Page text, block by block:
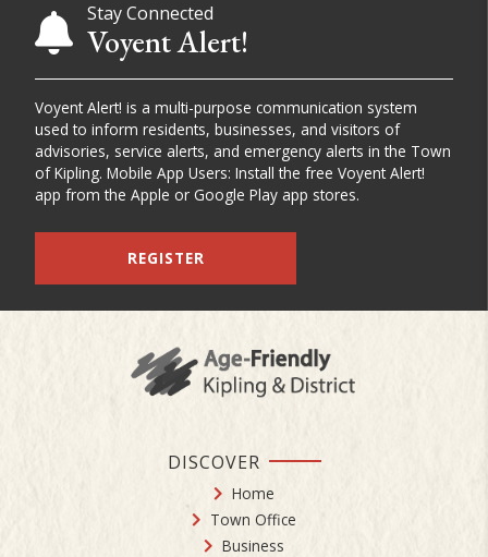
Stay Connected
Voyent Alert!
Voyent Alert! is a multi-purpose communication system
used to inform residents, businesses, and visitors of
advisories, service alerts, and emergency alerts in the Town
of Kipling. Mobile App Users: Install the free Voyent Alert!
app from the Apple or Google Play app stores.
REGISTER
DISCOVER
Home
Town Office
Business